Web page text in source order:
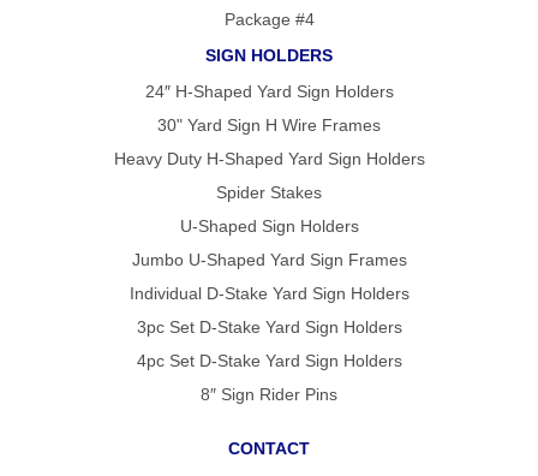
Package #4
SIGN HOLDERS
24″ H-Shaped Yard Sign Holders
30" Yard Sign H Wire Frames
Heavy Duty H-Shaped Yard Sign Holders
Spider Stakes
U-Shaped Sign Holders
Jumbo U-Shaped Yard Sign Frames
Individual D-Stake Yard Sign Holders
3pc Set D-Stake Yard Sign Holders
4pc Set D-Stake Yard Sign Holders
8″ Sign Rider Pins
CONTACT